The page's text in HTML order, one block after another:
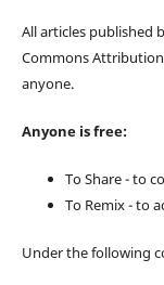
All articles published
Commons
anyone.
Anyone is free:
To Share - to
To Remix - to
Under the following